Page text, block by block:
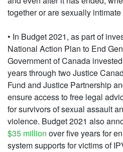
together or are sexually
• In Budget 2021, as part of
National Action Plan to End
Government of Canada invested
years through two Justice
Fund and Justice Partnership
ensure access to free legal
for survivors of sexual assault
violence. Budget 2021 also
$35 million over five years for
system supports for victims of